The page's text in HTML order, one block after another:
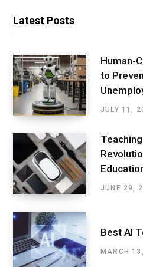
Latest Posts
Human-
to
JULY 11,
JUNE 29,
Best AI
MARCH